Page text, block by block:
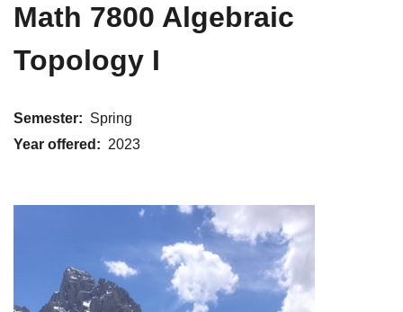
Math 7800 Algebraic
Topology I
Semester
Spring
Year offered
2023